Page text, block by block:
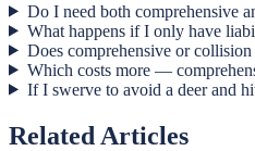
Do I need both comprehensive
What happens if I only have
Does comprehensive or
Which costs more —
If I swerve to avoid a deer and
Related Articles